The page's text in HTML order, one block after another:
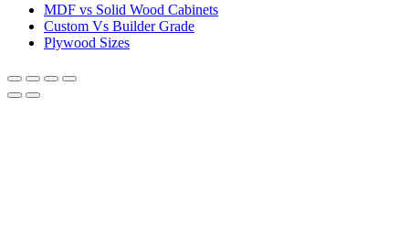
MDF vs Solid Wood Cabinets
Custom Vs Builder Grade
Plywood Sizes